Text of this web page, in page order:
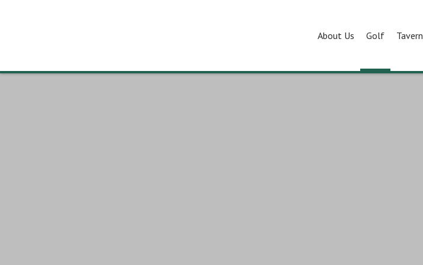
About Us Golf Tavern